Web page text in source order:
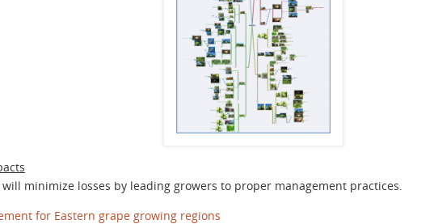
minimize losses by leading growers to proper management practices.
for Eastern grape growing regions